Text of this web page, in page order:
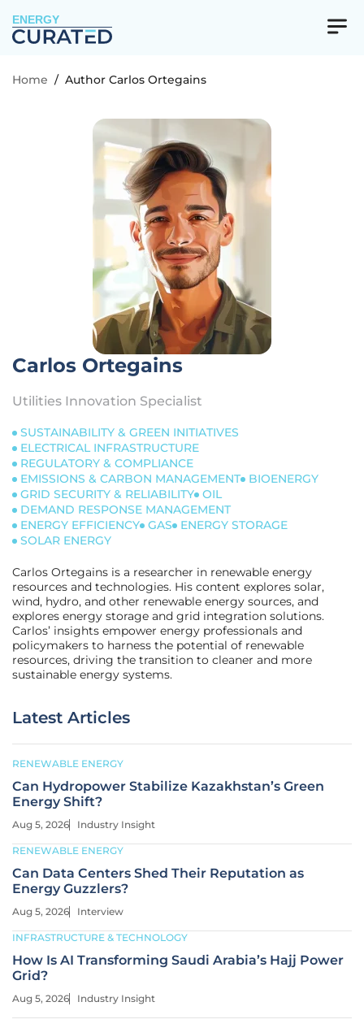
ENERGY
Home / Author Carlos Ortegains
Carlos Ortegains
Utilities Innovation Specialist
SUSTAINABILITY & GREEN INITIATIVES
ELECTRICAL INFRASTRUCTURE
REGULATORY & COMPLIANCE
EMISSIONS & CARBON MANAGEMENT
BIOENERGY
GRID SECURITY & RELIABILITY OIL
DEMAND RESPONSE MANAGEMENT
ENERGY EFFICIENCY GAS
ENERGY STORAGE
SOLAR ENERGY
Carlos Ortegains is a researcher in renewable energy
resources and technologies. His content explores solar,
wind, hydro, and other renewable energy sources, and
explores energy storage and grid integration solutions.
Carlos’ insights empower energy professionals and
policymakers to harness the potential of renewable
resources, driving the transition to cleaner and more
sustainable energy systems.
Latest Articles
RENEWABLE ENERGY
Can Hydropower Stabilize Kazakhstan’s Green
Energy Shift?
Aug 5, 2026 Industry Insight
RENEWABLE ENERGY
Can Data Centers Shed Their Reputation as
Energy Guzzlers?
Aug 5, 2026 Interview
INFRASTRUCTURE & TECHNOLOGY
How Is AI Transforming Saudi Arabia’s Hajj Power
Grid?
Aug 5, 2026 Industry Insight